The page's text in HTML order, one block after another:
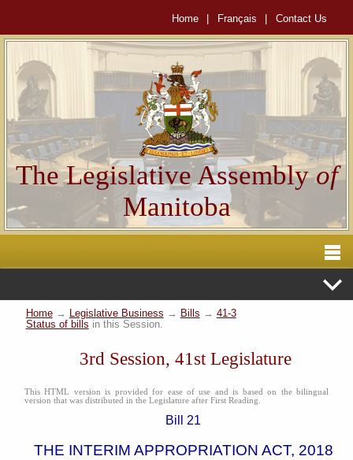
Home Français Contact Us
The Legislative Assemblyof
Manitoba
Home→ Legislative Business → Bills → 41-3
Status of bills in this Session.
3rd Session, 41st Legislature
This HTML version is provided for ease of use and is based on the bilingual
version that was distributed in the Legislature after First Reading.
Bill 21
THE INTERIM APPROPRIATION ACT, 2018